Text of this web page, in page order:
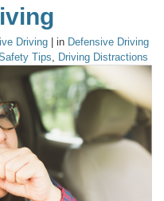
Driving | in Defensive Driving
Tips, Driving Distractions